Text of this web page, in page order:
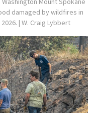
damaged by wildfires in
| W. Craig Lybbert